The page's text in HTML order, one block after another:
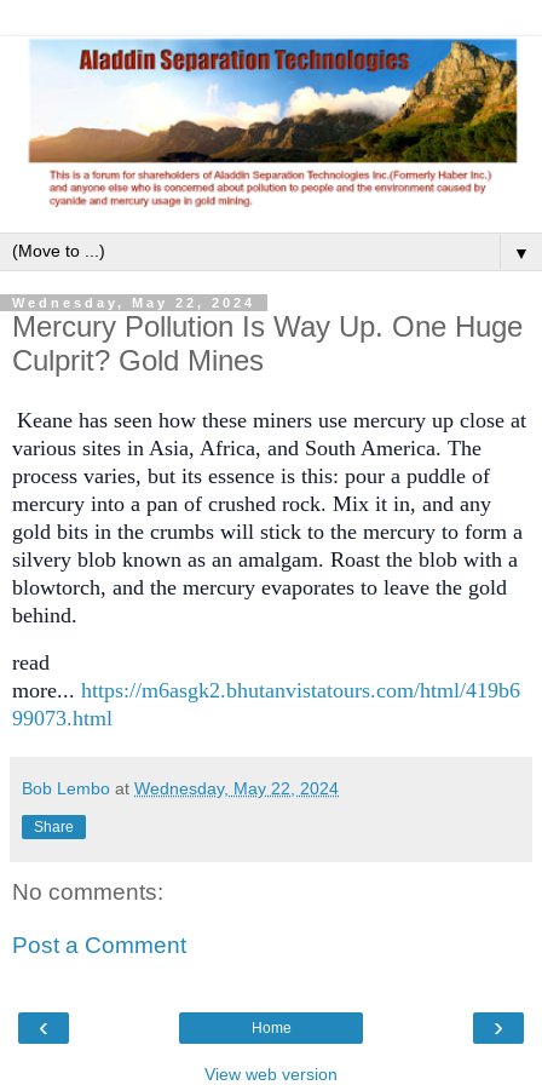
▼
Wednesday, May 22, 2024
Mercury Pollution Is Way Up. One Huge
Culprit? Gold Mines
Keane has seen how these miners use mercury up close at
various sites in Asia, Africa, and South America. The
process varies, but its essence is this: pour a puddle of
mercury into a pan of crushed rock. Mix it in, and any
gold bits in the crumbs will stick to the mercury to form a
silvery blob known as an amalgam. Roast the blob with a
blowtorch, and the mercury evaporates to leave the gold
behind.
read
more... https://m6asgk2.bhutanvistatours.com/html/419b6
99073.html
Bob Lembo at Wednesday, May 22, 2024
Share
No comments:
Post a Comment
‹ ›
Home
View web version